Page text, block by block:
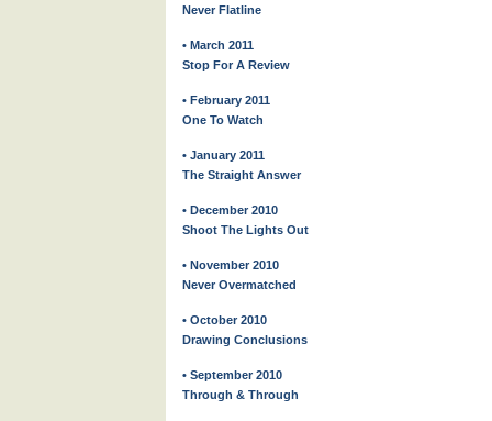
Never Flatline
• March 2011
Stop For A Review
• February 2011
One To Watch
• January 2011
The Straight Answer
• December 2010
Shoot The Lights Out
• November 2010
Never Overmatched
• October 2010
Drawing Conclusions
• September 2010
Through & Through